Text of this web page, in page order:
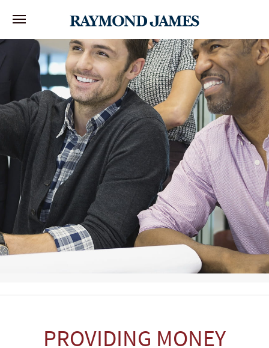
PROVIDING MONEY